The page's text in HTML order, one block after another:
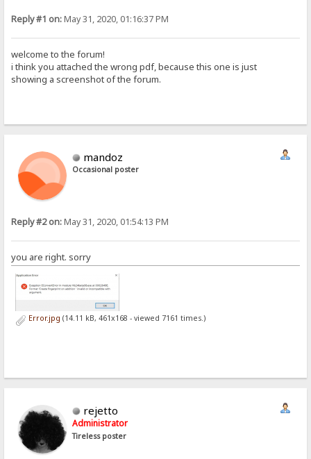
Reply #1 on:May 31, 2020, 01:16:37 PM
welcome to the forum!
i think you attached the wrong pdf, because this one is just
showing a screenshot of the forum.
mandoz
Occasional poster
Reply #2 on:May 31, 2020, 01:54:13 PM
you are right. sorry
Error.jpg (14.11 kB, 461x168 - viewed 7161 times.)
rejetto
Administrator
Tireless poster